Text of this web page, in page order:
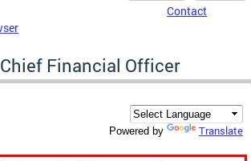
Contact
Financial Officer
Powered by Translate